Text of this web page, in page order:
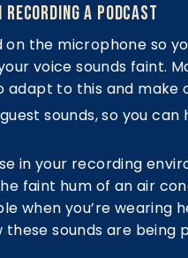
Recording a Podcast
on the microphone so
voice sounds faint.
to this and make
sounds, so you
in your recording
faint hum of an air
when you’re wearing
sounds are being